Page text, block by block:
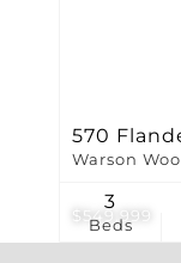
$549,999
570
Warson
Beds
3